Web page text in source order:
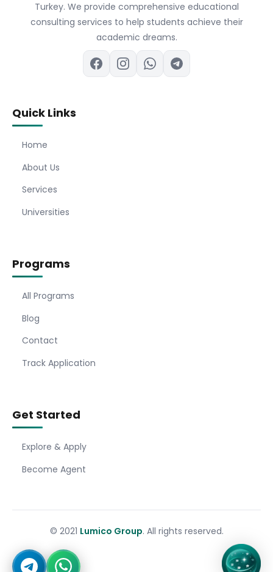
Turkey. We provide comprehensive educational
consulting services to help students achieve their
academic dreams.
Quick Links
Home
About Us
Services
Universities
Programs
All Programs
Blog
Contact
Track Application
Get Started
Explore & Apply
Become Agent
© 2021 Lumico Group. All rights reserved.